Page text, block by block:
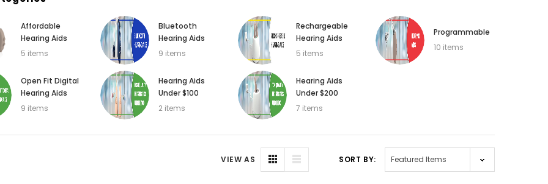
Rechargeable 16 Channels RIC
WISH LIST
NEW SOUND
***70% OFF MINI ROCKER 6 (6 Channels)
$79.98
WISH LIST
$98.00
Affordable
Hearing Aids
5 items
Bluetooth
Hearing Aids
9 items
Rechargeable
Hearing Aids
5 items
Programmable
10 items
Open Fit Digital
Hearing Aids
9 items
Hearing Aids
Under $100
2 items
Hearing Aids
Under $200
7 items
VIEW AS SORT BY: